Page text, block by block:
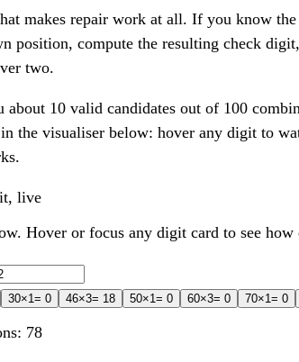
makes repair work at all. If you know
position, compute the resulting check
two.
10 valid candidates out of 100
the visualiser below: hover any digit to
live
Hover or focus any digit card to see
30×1 = 0 46×3= 18 50×1 = 0 60×3= 0 70×1 = 0
78